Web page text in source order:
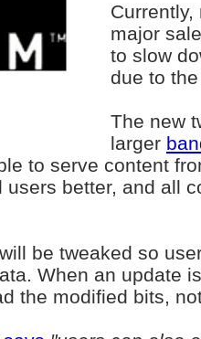
major
to slow
due to
The new
larger
to serve content
better, and all
be tweaked so
When an update
the modified bits,